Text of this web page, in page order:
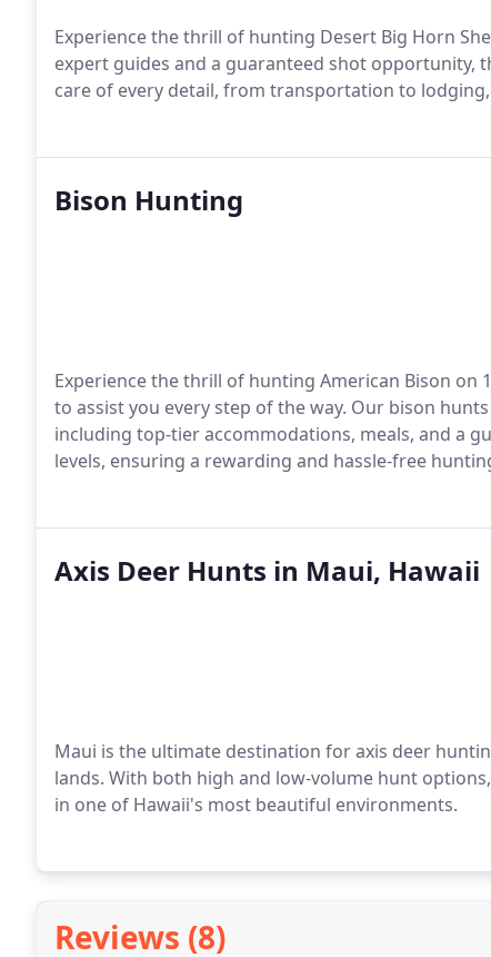
Experience the thrill of hunting Desert Big Horn
expert guides and a guaranteed shot opportunity,
care of every detail, from transportation to
Bison Hunting
Experience the thrill of hunting American Bison on
to assist you every step of the way. Our bison
including top-tier accommodations, meals, and a
levels, ensuring a rewarding and hassle-free
Axis Deer Hunts in Maui, Hawaii
Maui is the ultimate destination for axis deer
lands. With both high and low-volume hunt
in one of Hawaii's most beautiful environments.
Reviews (8)